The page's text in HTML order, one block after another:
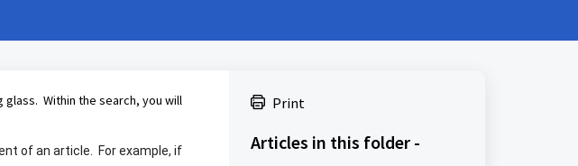
Within the search, you will
of an article. For example, if
Print
Articles in this folder -